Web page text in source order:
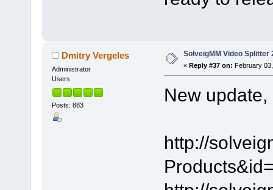
Dmitry Vergeles
Administrator
Users
Posts: 883
SolveigMM Video Splitter
« Reply #37 on: February
New
http://